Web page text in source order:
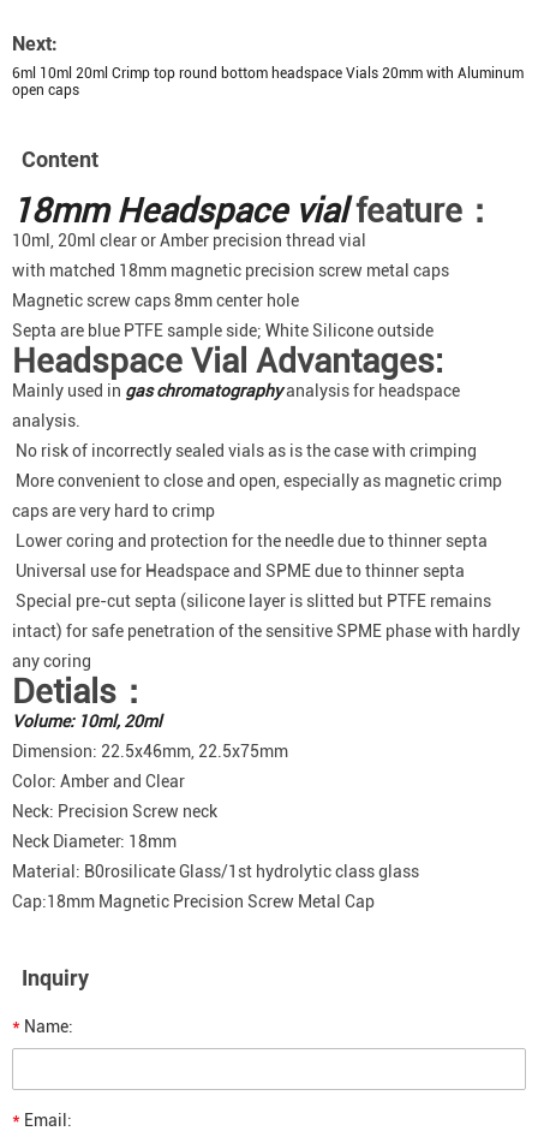
Next:
6ml 10ml 20ml Crimp top round bottom headspace Vials 20mm with Aluminum
open caps
Content
18mm Headspace vialfeature：
10ml, 20ml clear or Amber precision thread vial
with matched 18mm magnetic precision screw metal caps
Magnetic screw caps 8mm center hole
Septa are blue PTFE sample side; White Silicone outside
Headspace Vial Advantages:
Mainly used in gas chromatographyanalysis for headspace
analysis.
No risk of incorrectly sealed vials as is the case with crimping
More convenient to close and open, especially as magnetic crimp
caps are very hard to crimp
Lower coring and protection for the needle due to thinner septa
Universal use for Headspace and SPME due to thinner septa
Special pre-cut septa (silicone layer is slitted but PTFE remains
intact) for safe penetration of the sensitive SPME phase with hardly
any coring
Detials：
Volume: 10ml, 20ml
Dimension: 22.5x46mm, 22.5x75mm
Color: Amber and Clear
Neck: Precision Screw neck
Neck Diameter: 18mm
Material: B0rosilicate Glass/1st hydrolytic class glass
Cap:18mm Magnetic Precision Screw Metal Cap
Inquiry
* Name:
* Email: